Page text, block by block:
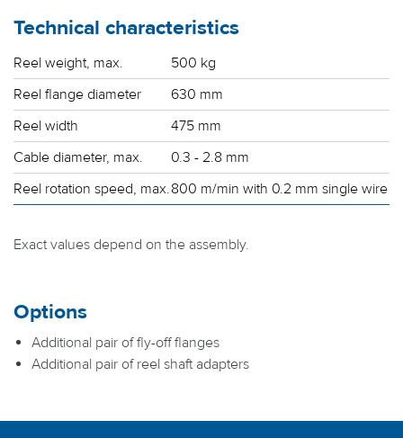
Technical characteristics
Reel weight, max.
500 kg
Reel flange diameter
630 mm
Reel width
475 mm
Cable diameter, max.
0.3 - 2.8 mm
Reel rotation speed, max.800 m/min with 0.2 mm single wire
Exact values depend on the assembly.
Options
Additional pair of fly-off flanges
Additional pair of reel shaft adapters